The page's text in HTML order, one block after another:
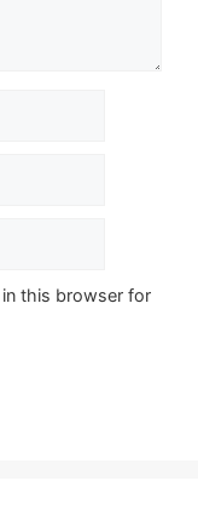
in this browser for